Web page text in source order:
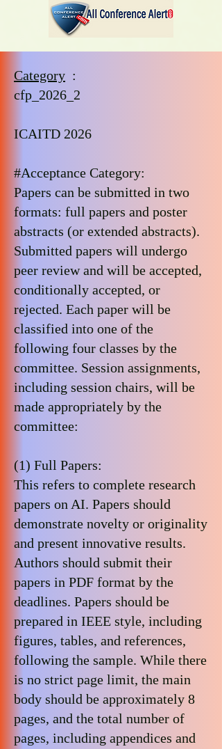
Category :
cfp_2026_2
ICAITD 2026
#Acceptance Category:
Papers can be submitted in two
formats: full papers and poster
abstracts (or extended abstracts).
Submitted papers will undergo
peer review and will be accepted,
conditionally accepted, or
rejected. Each paper will be
classified into one of the
following four classes by the
committee. Session assignments,
including session chairs, will be
made appropriately by the
committee:
(1) Full Papers:
This refers to complete research
papers on AI. Papers should
demonstrate novelty or originality
and present innovative results.
Authors should submit their
papers in PDF format by the
deadlines. Papers should be
prepared in IEEE style, including
figures, tables, and references,
following the sample. While there
is no strict page limit, the main
body should be approximately 8
pages, and the total number of
pages, including appendices and